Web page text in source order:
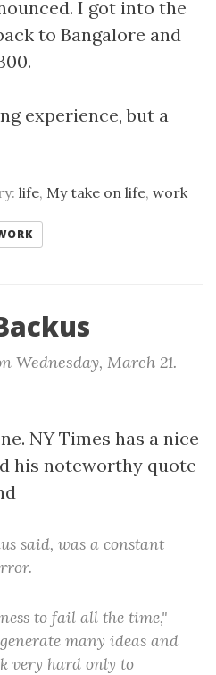
I got into the
to Bangalore and
experience, but a
life, My take on life, work
Wednesday, March 21.
NY Times has a nice
his noteworthy quote
said, was a constant
to fail all the time,"
many ideas and
very hard only to